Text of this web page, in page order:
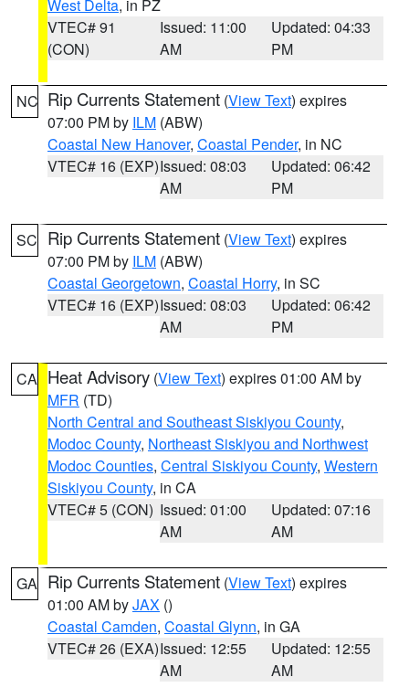
West Delta, in PZ
VTEC# 91
(CON)
Issued: 11:00
AM
Updated: 04:33
PM
NC Rip Currents Statement (View Text) expires
07:00 PM by ILM (ABW)
Coastal New Hanover, Coastal Pender, in NC
VTEC# 16 (EXP)Issued: 08:03
AM
Updated: 06:42
PM
SC Rip Currents Statement (View Text) expires
07:00 PM by ILM (ABW)
Coastal Georgetown, Coastal Horry, in SC
VTEC# 16 (EXP)Issued: 08:03
AM
Updated: 06:42
PM
CA Heat Advisory (View Text) expires 01:00 AM by
MFR (TD)
North Central and Southeast Siskiyou County,
Modoc County, Northeast Siskiyou and Northwest
Modoc Counties, Central Siskiyou County, Western
Siskiyou County, in CA
VTEC# 5 (CON) Issued: 01:00
AM
Updated: 07:16
AM
GA Rip Currents Statement (View Text) expires
01:00 AM byJAX ()
Coastal Camden, Coastal Glynn, in GA
VTEC# 26 (EXA)Issued: 12:55
AM
Updated: 12:55
AM